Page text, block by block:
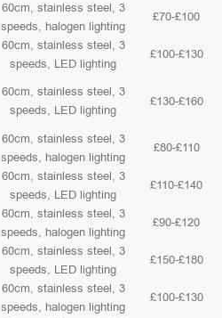
60cm, stainless steel, 3
speeds, halogen lighting
£70-£100
60cm, stainless steel, 3
speeds, LED lighting
£100-£130
60cm, stainless steel, 3
speeds, LED lighting
£130-£160
60cm, stainless steel, 3
speeds, halogen lighting
£80-£110
60cm, stainless steel, 3
speeds, LED lighting
£110-£140
60cm, stainless steel, 3
speeds, halogen lighting
£90-£120
60cm, stainless steel, 3
speeds, LED lighting
£150-£180
60cm, stainless steel, 3
speeds, halogen lighting
£100-£130